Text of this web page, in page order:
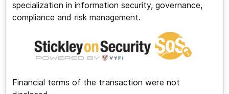
specialization in information security, governance,
compliance and risk management.
Financial terms of the transaction were not